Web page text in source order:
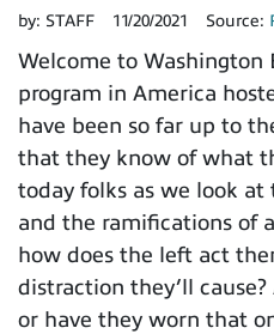
by: STAFF 11/20/2021 Source:
Welcome to Washington
program in America
have been so far up to
that they know of what
today folks as we look at
and the ramifications of
how does the left act
distraction they’ll
or have they worn that